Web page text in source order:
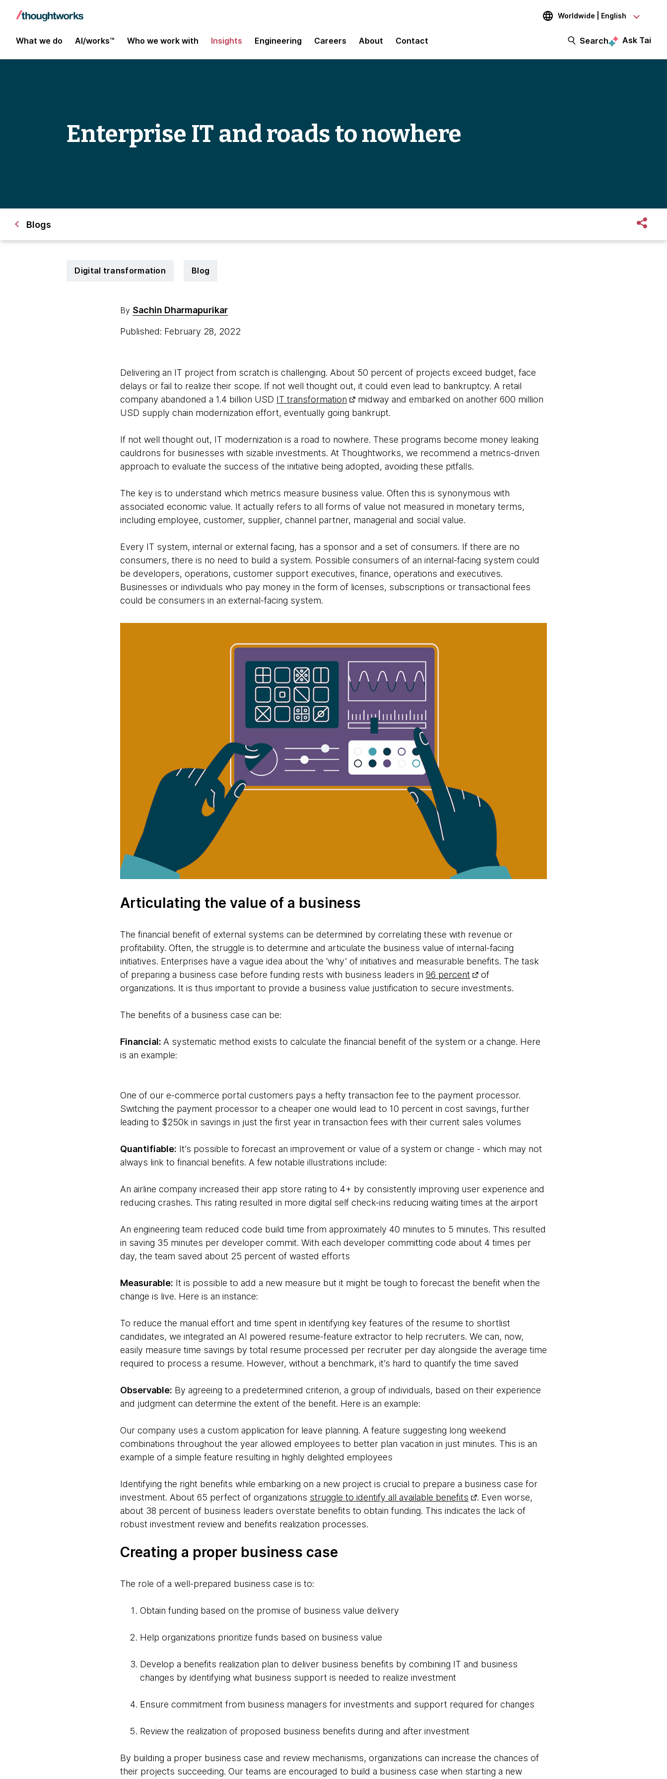
Worldwide | English
What we do AI/works™ Who we work with Insights Engineering Careers About Contact Search Ask Tai
Enterprise IT and roads to nowhere
Blogs
Digital transformation Blog
By Sachin Dharmapurikar
Published: February 28, 2022
Delivering an IT project from scratch is challenging. About 50 percent of projects exceed budget, face
delays or fail to realize their scope. If not well thought out, it could even lead to bankruptcy. A retail
company abandoned a 1.4 billion USD IT transformation
midway and embarked on another 600 million
USD supply chain modernization effort, eventually going bankrupt.
If not well thought out, IT modernization is a road to nowhere. These programs become money leaking
cauldrons for businesses with sizable investments. At Thoughtworks, we recommend a metrics-driven
approach to evaluate the success of the initiative being adopted, avoiding these pitfalls.
The key is to understand which metrics measure business value. Often this is synonymous with
associated economic value. It actually refers to all forms of value not measured in monetary terms,
including employee, customer, supplier, channel partner, managerial and social value.
Every IT system, internal or external facing, has a sponsor and a set of consumers. If there are no
consumers, there is no need to build a system. Possible consumers of an internal-facing system could
be developers, operations, customer support executives, finance, operations and executives.
Businesses or individuals who pay money in the form of licenses, subscriptions or transactional fees
could be consumers in an external-facing system.
Articulating the value of a business
The financial benefit of external systems can be determined by correlating these with revenue or
profitability. Often, the struggle is to determine and articulate the business value of internal-facing
initiatives. Enterprises have a vague idea about the ‘why’ of initiatives and measurable benefits. The task
of preparing a business case before funding rests with business leaders in 96 percent
of
organizations. It is thus important to provide a business value justification to secure investments.
The benefits of a business case can be:
Financial: A systematic method exists to calculate the financial benefit of the system or a change. Here
is an example:
One of our e-commerce portal customers pays a hefty transaction fee to the payment processor.
Switching the payment processor to a cheaper one would lead to 10 percent in cost savings, further
leading to $250k in savings in just the first year in transaction fees with their current sales volumes
Quantifiable: It’s possible to forecast an improvement or value of a system or change - which may not
always link to financial benefits. A few notable illustrations include:
An airline company increased their app store rating to 4+ by consistently improving user experience and
reducing crashes. This rating resulted in more digital self check-ins reducing waiting times at the airport
An engineering team reduced code build time from approximately 40 minutes to 5 minutes. This resulted
in saving 35 minutes per developer commit. With each developer committing code about 4 times per
day, the team saved about 25 percent of wasted efforts
Measurable: It is possible to add a new measure but it might be tough to forecast the benefit when the
change is live. Here is an instance:
To reduce the manual effort and time spent in identifying key features of the resume to shortlist
candidates, we integrated an AI powered resume-feature extractor to help recruiters. We can, now,
easily measure time savings by total resume processed per recruiter per day alongside the average time
required to process a resume. However, without a benchmark, it’s hard to quantify the time saved
Observable: By agreeing to a predetermined criterion, a group of individuals, based on their experience
and judgment can determine the extent of the benefit. Here is an example:
Our company uses a custom application for leave planning. A feature suggesting long weekend
combinations throughout the year allowed employees to better plan vacation in just minutes. This is an
example of a simple feature resulting in highly delighted employees
Identifying the right benefits while embarking on a new project is crucial to prepare a business case for
investment. About 65 perfect of organizations struggle to identify all available benefits
. Even worse,
about 38 percent of business leaders overstate benefits to obtain funding. This indicates the lack of
robust investment review and benefits realization processes.
Creating a proper business case
The role of a well-prepared business case is to:
Obtain funding based on the promise of business value delivery
Help organizations prioritize funds based on business value
Develop a benefits realization plan to deliver business benefits by combining IT and business
changes by identifying what business support is needed to realize investment
Ensure commitment from business managers for investments and support required for changes
Review the realization of proposed business benefits during and after investment
By building a proper business case and review mechanisms, organizations can increase the chances of
their projects succeeding. Our teams are encouraged to build a business case when starting a new